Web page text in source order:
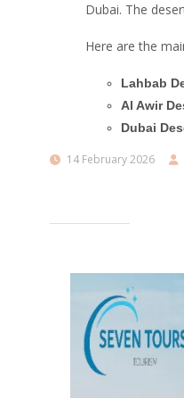
Dubai. The
Here are the
Lahbab
Al Awir
Dubai
14 February 2026